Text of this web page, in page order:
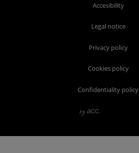
Accesibility
Legal notice
Privacy policy
Cookies policy
Confidentiality policy